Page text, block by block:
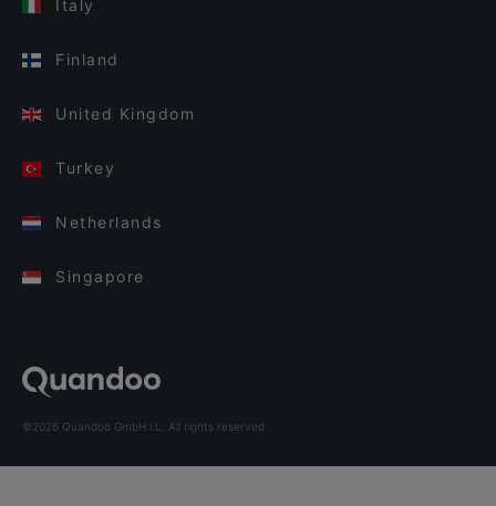
Italy
Finland
United Kingdom
Turkey
Netherlands
Singapore
©2026 Quandoo GmbH i.L. All rights reserved